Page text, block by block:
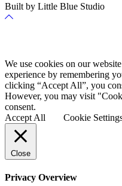
Built by Little Blue Studio
Back
We use cookies on our
experience by remembering
clicking “Accept All”, you
However, you may visit
consent.
Accept All
Cookie
Close
Privacy Overview